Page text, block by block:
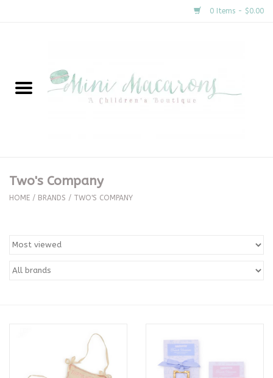
0 Items - $0.00
New Arrivals
Clothing
Special Occasion
The Proper Peony Fall
Two's Company
HOME / BRANDS / TWO'S COMPANY